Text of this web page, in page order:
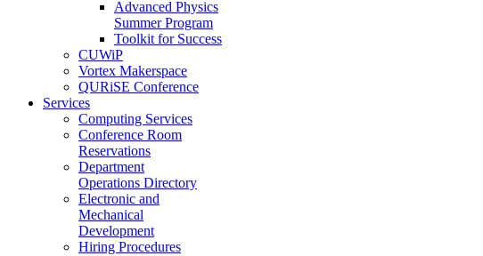
Advanced Physics
Summer Program
Toolkit for Success
CUWiP
Vortex Makerspace
QURiSE Conference
Services
Computing Services
Conference Room
Reservations
Department
Operations Directory
Electronic and
Mechanical
Development
Hiring Procedures